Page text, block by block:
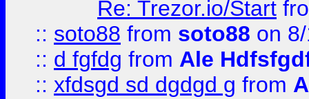
Re: Trezor.io/Start
:: soto88 from soto88 on
:: d fgfdg from Ale
:: xfdsgd sd dgdgd g from